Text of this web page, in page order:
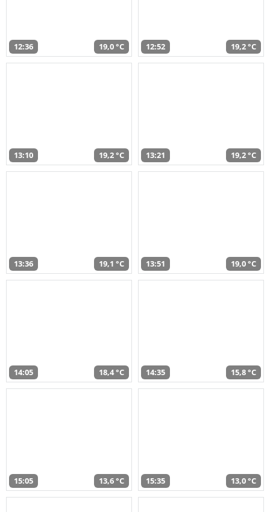
12:36 19,0 °C 12:52 19,2 °C
13:10 19,2 °C 13:21 19,2 °C
13:36 19,1 °C 13:51 19,0 °C
14:05 18,4 °C 14:35 15,8 °C
15:05 13,6 °C 15:35 13,0 °C